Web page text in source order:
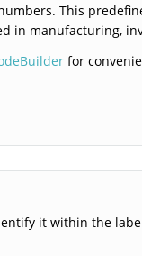
This
in manufacturing,
for
it within the